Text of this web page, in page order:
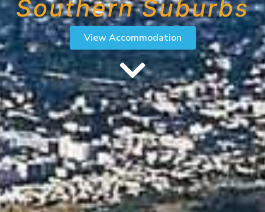
Southern Suburbs
View Accommodation